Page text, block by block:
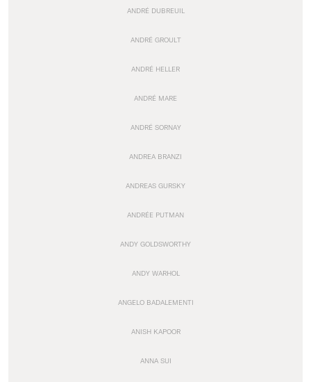
ANDRÉ DUBREUIL
ANDRÉ GROULT
ANDRÉ HELLER
ANDRÉ MARE
ANDRÉ SORNAY
ANDREA BRANZI
ANDREAS GURSKY
ANDRÉE PUTMAN
ANDY GOLDSWORTHY
ANDY WARHOL
ANGELO BADALEMENTI
ANISH KAPOOR
ANNA SUI